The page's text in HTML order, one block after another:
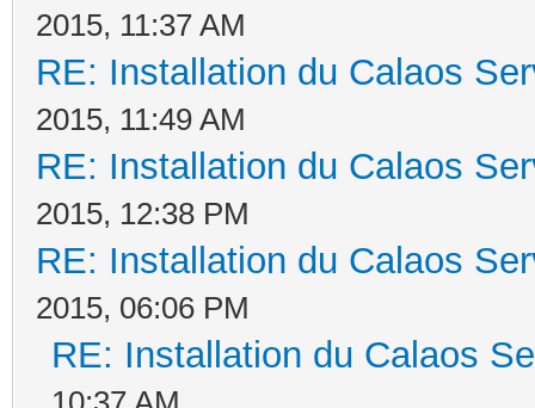
2015, 11:37 AM
RE: Installation du Calaos
2015, 11:49 AM
RE: Installation du Calaos
2015, 12:38 PM
RE: Installation du Calaos
2015, 06:06 PM
RE: Installation du Calaos